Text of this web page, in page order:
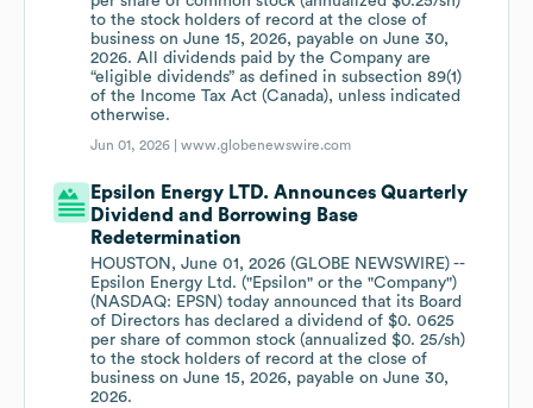
to the stock holders of record at the close of
business on June 15, 2026, payable on June 30,
2026. All dividends paid by the Company are
“eligible dividends” as defined in subsection 89(1)
of the Income Tax Act (Canada), unless indicated
otherwise.
Jun 01, 2026 |www.globenewswire.com
Epsilon Energy LTD. Announces Quarterly
Dividend and Borrowing Base
Redetermination
HOUSTON, June 01, 2026 (GLOBE NEWSWIRE) --
Epsilon Energy Ltd. ("Epsilon" or the "Company")
(NASDAQ: EPSN) today announced that its Board
of Directors has declared a dividend of $0. 0625
per share of common stock (annualized $0. 25/sh)
to the stock holders of record at the close of
business on June 15, 2026, payable on June 30,
2026.